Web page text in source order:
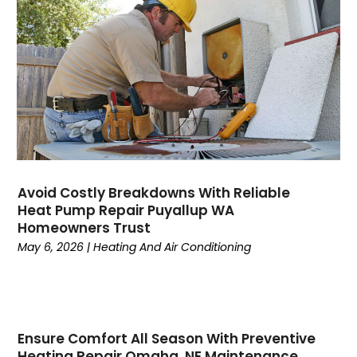
August 2023(6)
July 2023(4)
June 2023 (4)
May 2023(5)
April 2023(3)
March 2023(9)
February 2023(5)
December 2022(7)
November 2022(5)
October 2022 (4)
September 2022(2)
May 2022(8)
Avoid Costly Breakdowns With Reliable
Heat Pump Repair Puyallup WA
Homeowners Trust
May 6, 2026 |Heating And Air Conditioning
Ensure Comfort All Season With Preventive